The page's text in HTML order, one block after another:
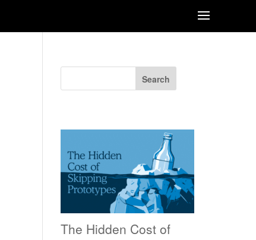
Search
The Hidden Cost of